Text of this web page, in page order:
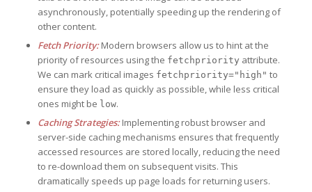
asynchronously, potentially speeding up the rendering of
other content.
Fetch Priority: Modern browsers allow us to hint at the
priority of resources using the fetchpriority attribute.
We can mark critical images fetchpriority="high" to
ensure they load as quickly as possible, while less critical
ones might be low.
Caching Strategies:Implementing robust browser and
server-side caching mechanisms ensures that frequently
accessed resources are stored locally, reducing the need
to re-download them on subsequent visits. This
dramatically speeds up page loads for returning users.